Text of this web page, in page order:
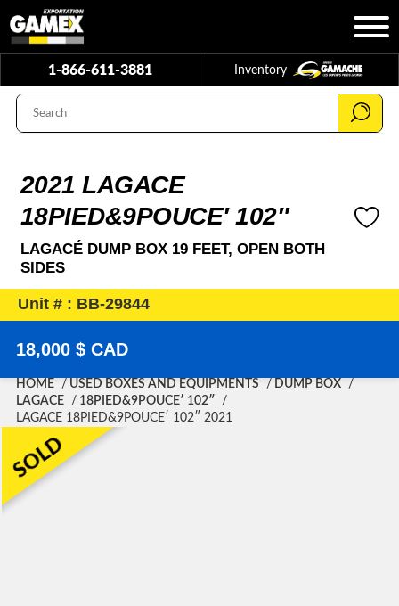
1-866-611-3881 Inventory
2021 LAGACE
18PIED&9POUCE′ 102″
LAGACÉ DUMP BOX 19 FEET, OPEN BOTH
SIDES
Unit # : BB-29844
18,000 $ CAD
HOME USED BOXES AND EQUIPMENTS
DUMP BOX
LAGACE
18PIED&9POUCE′ 102″
LAGACE 18PIED&9POUCE′ 102″ 2021
SOLD